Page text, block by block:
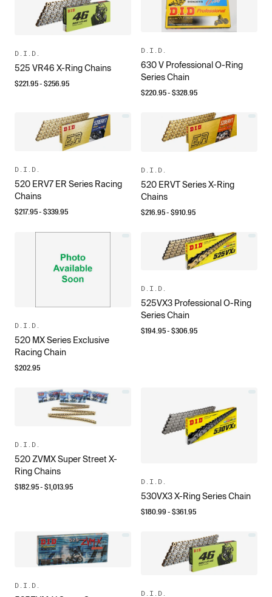
D.I.D.
525 VR46 X-Ring Chains
$221.95- $256.95
D.I.D.
630 V Professional O-Ring
Series Chain
$220.95- $328.95
D.I.D.
520 ERV7 ER Series Racing
Chains
$217.95- $339.95
D.I.D.
520 ERVT Series X-Ring
Chains
$216.95- $910.95
D.I.D.
520 MX Series Exclusive
Racing Chain
$202.95
D.I.D.
525VX3 Professional O-Ring
Series Chain
$194.95- $306.95
D.I.D.
520 ZVMX Super Street X-
Ring Chains
$182.95- $1,013.95
D.I.D.
530VX3 X-Ring Series Chain
$180.99- $361.95
D.I.D.
D.I.D.